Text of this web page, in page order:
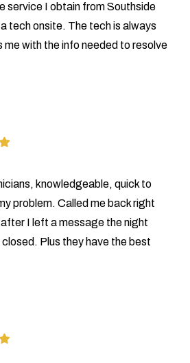
service I obtain from Southside
tech onsite. The tech is always
me with the info needed to resolve
knowledgeable, quick to
problem. Called me back right
I left a message the night
Plus they have the best